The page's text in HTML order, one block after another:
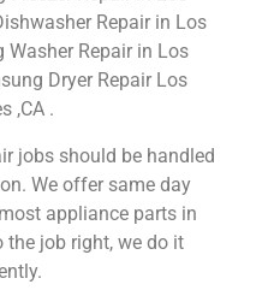
Repair in Los
Washer Repair in Los
Dryer Repair Los
,CA .
jobs should be handled
We offer same day
appliance parts in
the job right, we do it